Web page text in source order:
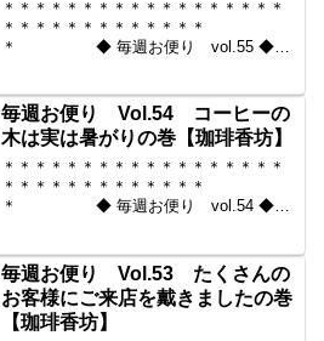
＊＊＊＊＊＊＊＊＊＊＊＊＊＊＊＊＊＊
＊＊＊＊＊＊＊＊＊＊＊＊＊
＊ ◆ 毎週お便り vol.55 ◆
坊】 ＊＊＊＊＊＊＊＊＊＊
＊＊＊＊＊＊＊＊＊＊＊...
毎週お便り Vol.54 コーヒーの
木は実は暑がりの巻【珈琲香坊】
＊＊＊＊＊＊＊＊＊＊＊＊＊＊＊＊＊＊
＊＊＊＊＊＊＊＊＊＊＊＊＊
＊ ◆ 毎週お便り vol.54 ◆
坊】 ＊＊＊＊＊＊＊＊＊＊
＊＊＊＊＊＊＊＊＊＊＊...
毎週お便り Vol.53 たくさんの
お客様にご来店を戴きましたの巻
【珈琲香坊】